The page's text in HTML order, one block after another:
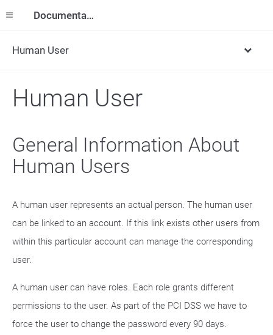
Documentation
Human User
Human User
General Information About
Human Users
A human user represents an actual person. The human user
can be linked to an account. If this link exists other users from
within this particular account can manage the corresponding
user.
A human user can have roles. Each role grants different
permissions to the user. As part of the PCI DSS we have to
force the user to change the password every 90 days.